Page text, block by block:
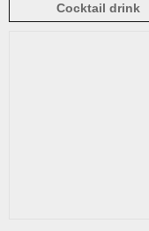
Cocktail drink